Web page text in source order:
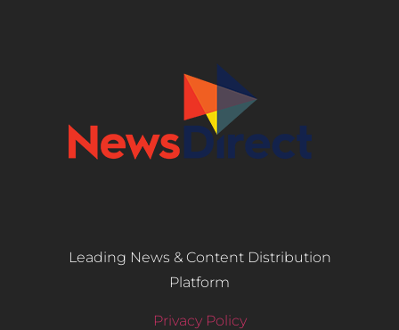
Leading News & Content Distribution
Platform
Privacy Policy